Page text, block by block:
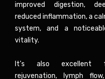
improved digestion,
reduced inflammation, a
system, and a
vitality.
It's also excellent
rejuvenation, lymph